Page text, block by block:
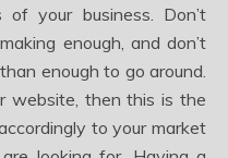
your business. Don’t
enough, and don’t
enough to go around.
website, then this is the
to your market